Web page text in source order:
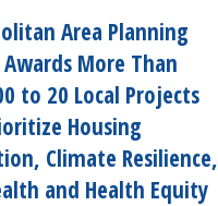
Area Planning
More Than
to 20 Local Projects
Housing
Climate Resilience,
and Health Equity